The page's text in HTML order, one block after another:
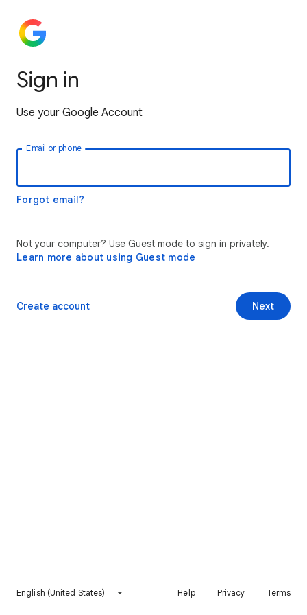
Sign in
Use your Google Account
Email or phone
Forgot email?
Not your computer? Use Guest mode to sign in privately.
Learn more about using Guest mode
Next
Create account
English (United States) Help Privacy Terms